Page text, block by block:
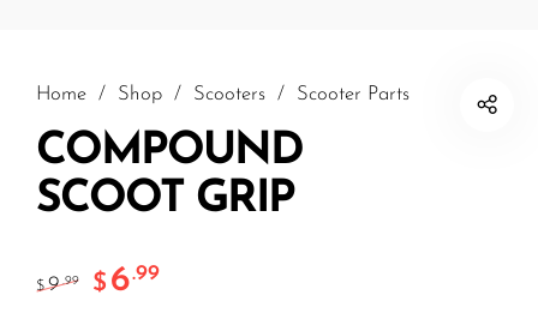
Home / Shop / Scooters / Scooter Parts
COMPOUND
SCOOT GRIP
$ 9.99 $ 6.99